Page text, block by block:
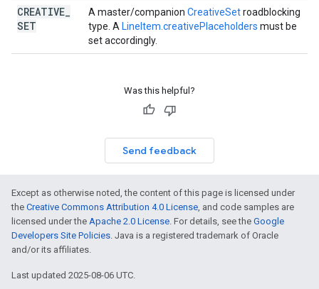
CREATIVE
SET
A master/companion CreativeSetroadblocking
type. A LineItem.creativePlaceholders must be
set accordingly.
Was this helpful?
Send feedback
Except as otherwise noted, the content of this page is licensed under
the Creative Commons Attribution 4.0 License, and code samples are
licensed under the Apache 2.0 License. For details, see the Google
Developers Site Policies. Java is a registered trademark of Oracle
and/or its affiliates.
Last updated 2025-08-06 UTC.